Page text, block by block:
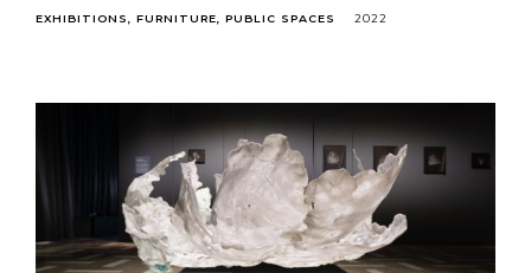
EXHIBITIONS FURNITURE PUBLIC SPACES 2022